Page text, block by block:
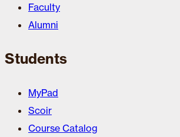
Faculty
Alumni
Students
MyPad
Scoir
Course Catalog